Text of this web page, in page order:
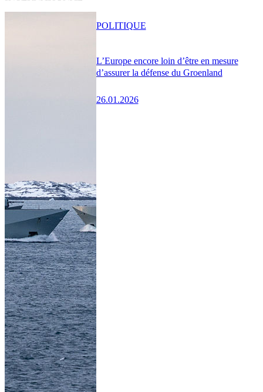
L’Europe encore loin d’être en mesure
d’assurer la défense du Groenland
26.01.2026
POLITIQUE